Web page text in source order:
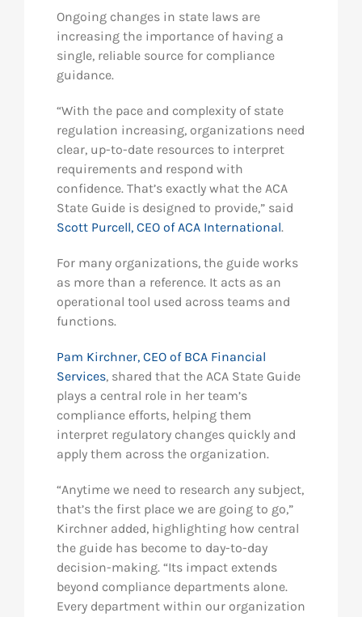
Ongoing changes in state laws are
increasing the importance of having a
single, reliable source for compliance
guidance.
“With the pace and complexity of state
regulation increasing, organizations need
clear, up-to-date resources to interpret
requirements and respond with
confidence. That’s exactly what the ACA
State Guide is designed to provide,” said
Scott Purcell, CEO of ACA International.
For many organizations, the guide works
as more than a reference. It acts as an
operational tool used across teams and
functions.
Pam Kirchner, CEO of BCA Financial
Services, shared that the ACA State Guide
plays a central role in her team’s
compliance efforts, helping them
interpret regulatory changes quickly and
apply them across the organization.
“Anytime we need to research any subject,
that’s the first place we are going to go,”
Kirchner added, highlighting how central
the guide has become to day-to-day
decision-making. “Its impact extends
beyond compliance departments alone.
Every department within our organization